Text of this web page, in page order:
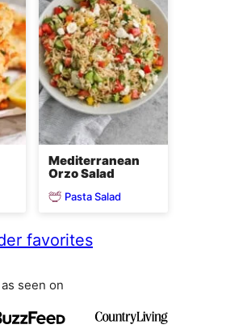
Mediterranean
Orzo Salad
Pasta Salad
favorites
as seen on